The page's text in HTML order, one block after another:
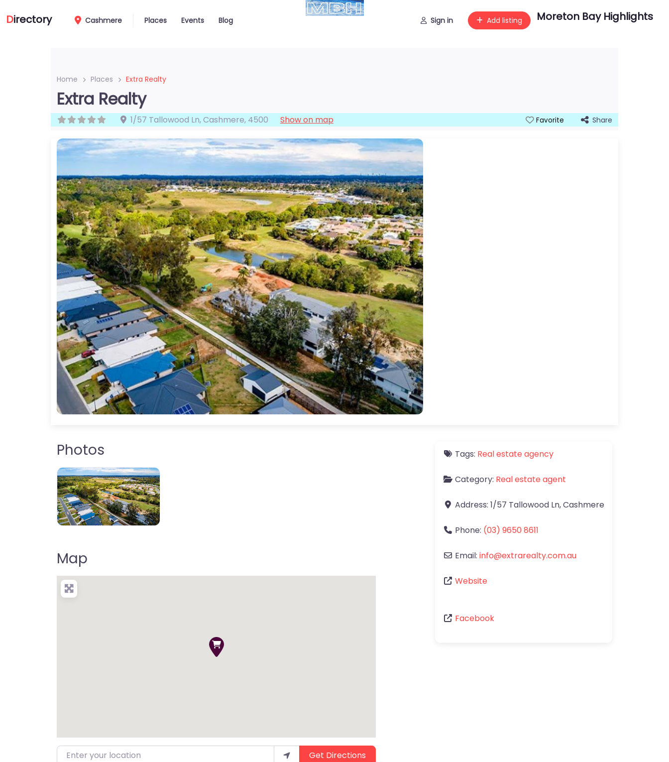
Directory Cashmere Places Events Blog Sign in Add listing Moreton Bay Highlights
Home Places Extra Realty
Extra Realty
1/57 Tallowood Ln,Cashmere, 4500 Show on map Favorite Share
Photos
Map
Enter your location Get Directions
Tags: Real estate agency
Category: Real estate agent
Address: 1/57 Tallowood Ln,Cashmere
Phone: (03) 9650 8611
Email: info@extrarealty.com.au
Website
Facebook